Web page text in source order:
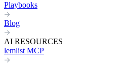
Playbooks
Blog
AI RESOURCES
lemlist MCP